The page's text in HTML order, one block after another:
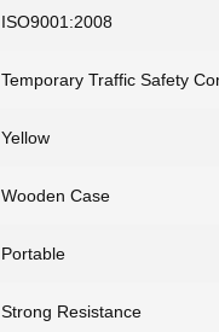
ISO9001:2008
Temporary Traffic Safety
Yellow
Wooden Case
Portable
Strong Resistance